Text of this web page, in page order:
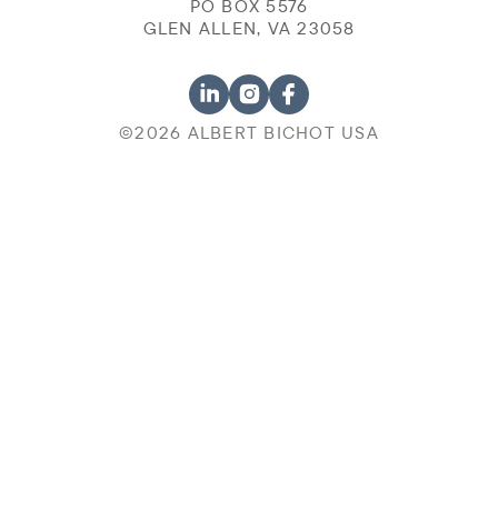
PO BOX 5576
GLEN ALLEN, VA 23058
©2026 ALBERT BICHOT USA